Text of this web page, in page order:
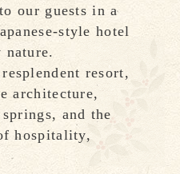
our guests in a
style hotel
nature.
resort,
architecture,
and the
hospitality,